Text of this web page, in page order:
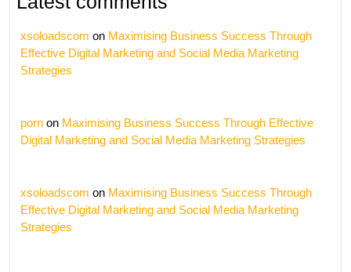
xsoloadscom on Maximising Business Success Through
Effective Digital Marketing and Social Media Marketing
Strategies
porn on Maximising Business Success Through Effective
Digital Marketing and Social Media Marketing Strategies
xsoloadscom on Maximising Business Success Through
Effective Digital Marketing and Social Media Marketing
Strategies